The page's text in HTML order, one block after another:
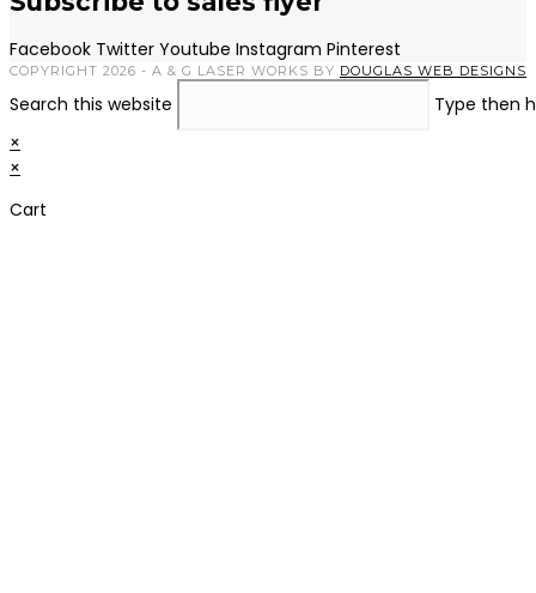
Facebook Twitter Youtube Instagram Pinterest
COPYRIGHT 2026 - A & G LASER WORKS BY DOUGLAS WEB DESIGNS
Search this website
Type then
×
×
Cart